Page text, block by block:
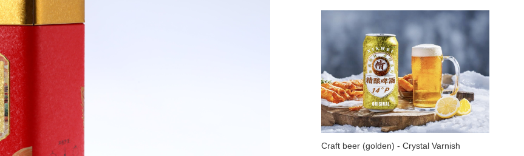
Craft beer (golden) - Crystal Varnish